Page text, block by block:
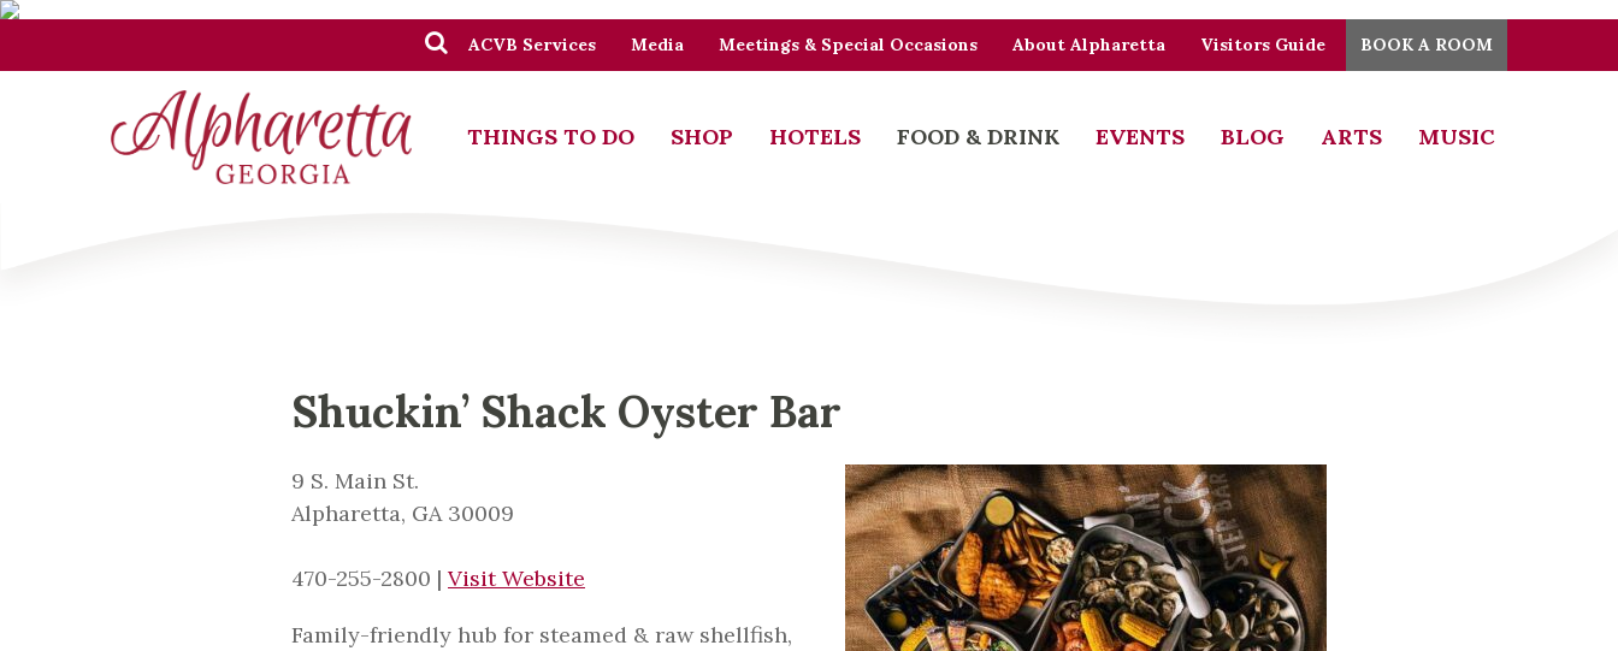
ACVB Services Media Meetings & Special Occasions About Alpharetta Visitors Guide BOOK A ROOM
THINGS TO DO SHOP HOTELS FOOD & DRINK EVENTS BLOG ARTS MUSIC
Shuckin’ Shack Oyster Bar
9 S. Main St.
Alpharetta, GA 30009
470-255-2800 | Visit Website
Family-friendly hub for steamed & raw shellfish,